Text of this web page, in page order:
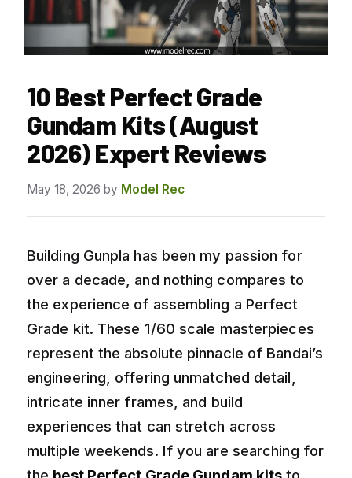
10 Best Perfect Grade
Gundam Kits (August
2026) Expert Reviews
May 18, 2026 by Model Rec
Building Gunpla has been my passion for
over a decade, and nothing compares to
the experience of assembling a Perfect
Grade kit. These 1/60 scale masterpieces
represent the absolute pinnacle of Bandai’s
engineering, offering unmatched detail,
intricate inner frames, and build
experiences that can stretch across
multiple weekends. If you are searching for